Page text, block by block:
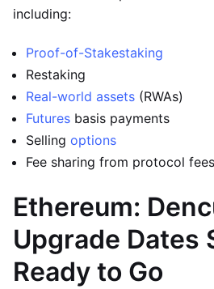
including:
Proof-of-Stakestaking
Restaking
Real-world assets (RWAs)
Futures basis payments
Selling options
Fee sharing from protocol fees
Ethereum:
Upgrade Dates
Ready to Go